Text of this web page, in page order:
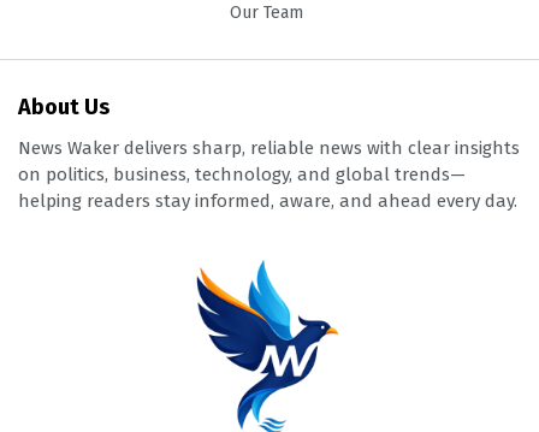
Our Team
About Us
News Waker delivers sharp, reliable news with clear insights
on politics, business, technology, and global trends—
helping readers stay informed, aware, and ahead every day.